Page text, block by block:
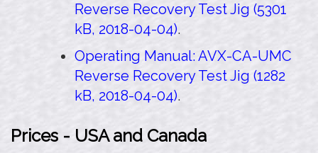
Reverse Recovery Test Jig (5301
kB, 2018-04-04).
Operating Manual: AVX-CA-UMC
Reverse Recovery Test Jig (1282
kB, 2018-04-04).
Prices - USA and Canada